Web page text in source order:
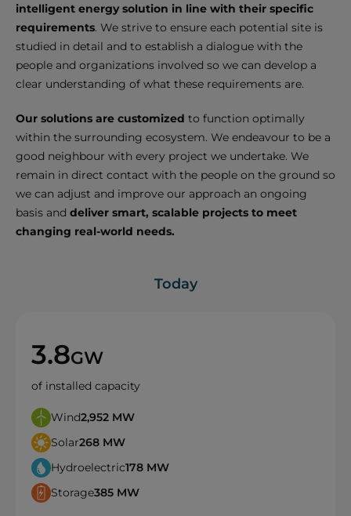
intelligent energy solution in line with their specific
requirements. We strive to ensure each potential site is
studied in detail and to establish a dialogue with the
people and organizations involved so we can develop a
clear understanding of what these requirements are.
Our solutions are customized to function optimally
within the surrounding ecosystem. We endeavour to be a
good neighbour with every project we undertake. We
remain in direct contact with the people on the ground so
we can adjust and improve our approach an ongoing
basis and deliver smart, scalable projects to meet
changing real-world needs.
Today
3.8GW
of installed capacity
Wind2,952 MW
Solar268 MW
Hydroelectric178 MW
Storage385 MW